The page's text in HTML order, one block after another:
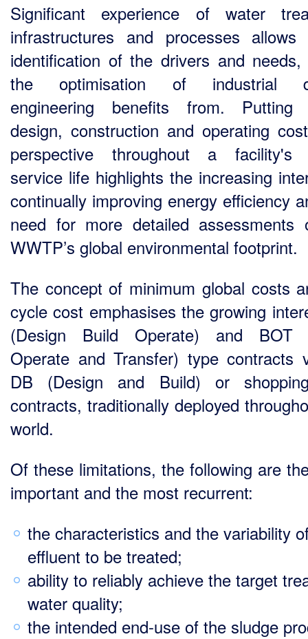
Significant experience of water
infrastructures and processes allows
identification of the drivers and needs,
the optimisation of industrial
engineering benefits from. Putting
design, construction and operating
perspective throughout a facility's
service life highlights the increasing
continually improving energy efficiency
need for more detailed assessments
WWTP’s global environmental footprint.
The concept of minimum global costs
cycle cost emphasises the growing
(Design Build Operate) and BOT
Operate and Transfer) type contracts
DB (Design and Build) or
contracts, traditionally deployed
world.
Of these limitations, the following are
important and the most recurrent:
the characteristics and the variability
effluent to be treated;
ability to reliably achieve the target
water quality;
the intended end-use of the sludge